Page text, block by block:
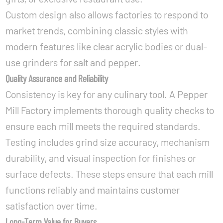
Custom design also allows factories to respond to
market trends, combining classic styles with
modern features like clear acrylic bodies or dual-
use grinders for salt and pepper.
Quality Assurance and Reliability
Consistency is key for any culinary tool. A Pepper
Mill Factory implements thorough quality checks to
ensure each mill meets the required standards.
Testing includes grind size accuracy, mechanism
durability, and visual inspection for finishes or
surface defects. These steps ensure that each mill
functions reliably and maintains customer
satisfaction over time.